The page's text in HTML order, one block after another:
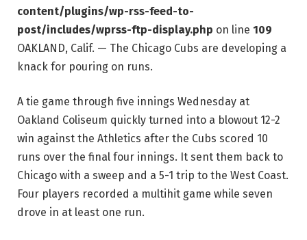
content/plugins/wp-rss-feed-to-
post/includes/wprss-ftp-display.php on line 109
OAKLAND, Calif. — The Chicago Cubs are developing a
knack for pouring on runs.
A tie game through five innings Wednesday at
Oakland Coliseum quickly turned into a blowout 12-2
win against the Athletics after the Cubs scored 10
runs over the final four innings. It sent them back to
Chicago with a sweep and a 5-1 trip to the West Coast.
Four players recorded a multihit game while seven
drove in at least one run.